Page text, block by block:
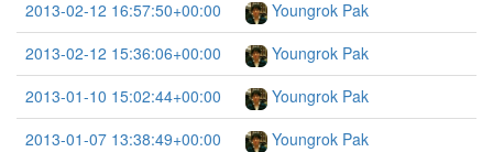
2013-02-12 16:57:50+00:00
Youngrok Pak
2013-02-12 15:36:06+00:00
Youngrok Pak
2013-01-10 15:02:44+00:00
Youngrok Pak
2013-01-07 13:38:49+00:00
Youngrok Pak